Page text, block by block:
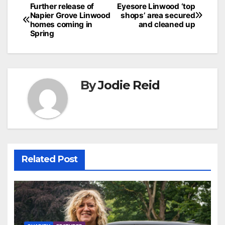
Post
navigation
Eyesore Linwood ‘top
shops’ area secured
and cleaned up
Further release of
Napier Grove Linwood
homes coming in
Spring
ByJodie Reid
Related Post